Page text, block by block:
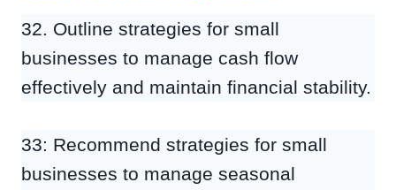
32. Outline strategies for small
businesses to manage cash flow
effectively and maintain financial stability.
33: Recommend strategies for small
businesses to manage seasonal